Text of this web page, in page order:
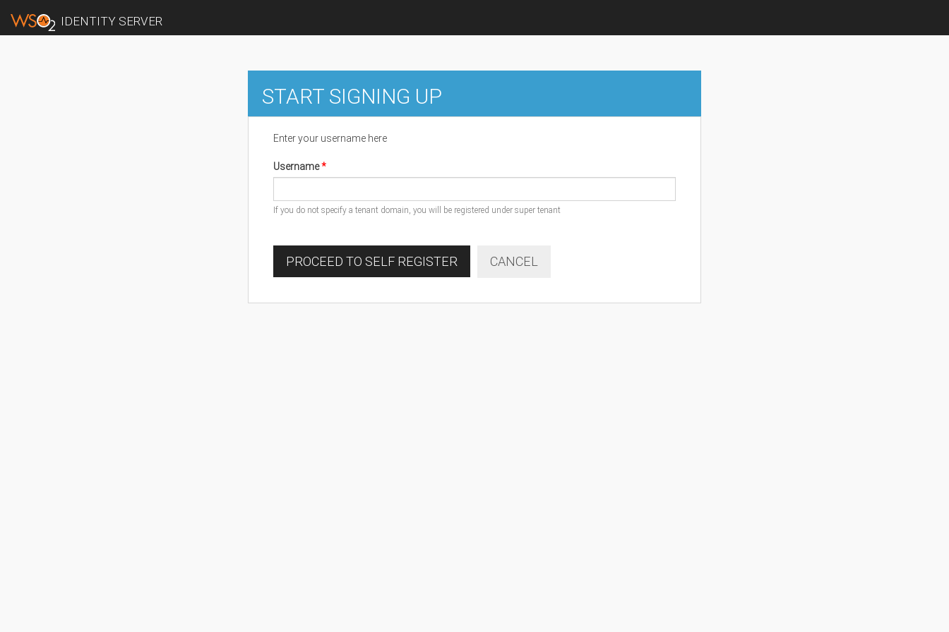
IDENTITY SERVER
START SIGNING UP
Enter your username here
Username
If you do not specify a tenant domain, you will be registered under super tenant
PROCEED TO SELF REGISTER CANCEL